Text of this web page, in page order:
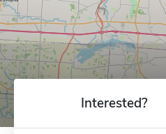
Interested?